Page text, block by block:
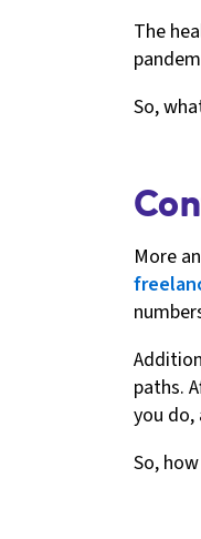
The
So,
More
paths.
you do,
So,